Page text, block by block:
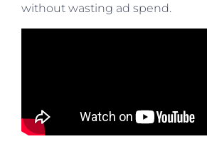
without wasting ad spend.